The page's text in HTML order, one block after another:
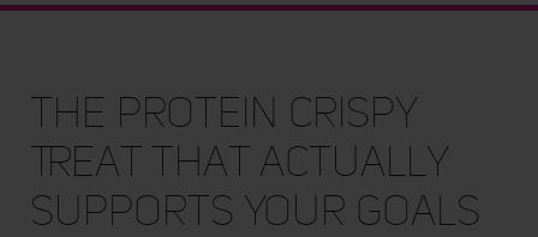
The Protein Crispy
Treat That Actually
Supports Your Goals